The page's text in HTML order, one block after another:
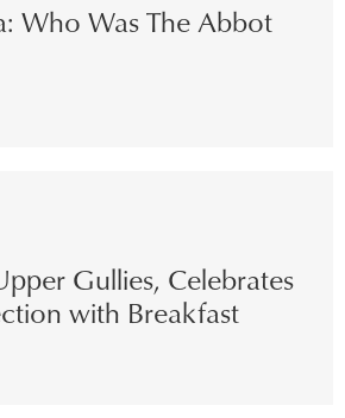
Who Was The Abbot
Gullies, Celebrates
with Breakfast